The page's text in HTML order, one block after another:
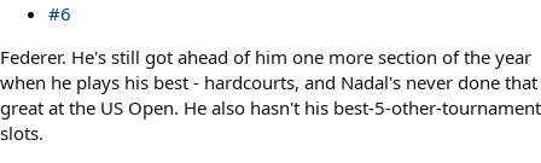
#6
Federer. He's still got ahead of him one more section of the year
when he plays his best - hardcourts, and Nadal's never done that
great at the US Open. He also hasn't his best-5-other-tournament
slots.